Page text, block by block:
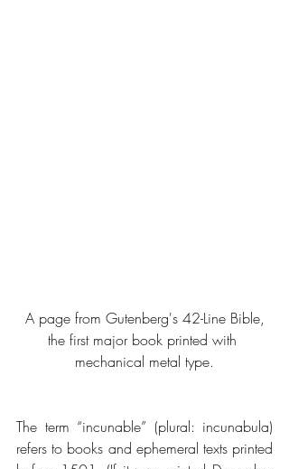
the first major book printed with
mechanical metal type.
The term “incunable” (plural: incunabula)
refers to books and ephemeral texts printed